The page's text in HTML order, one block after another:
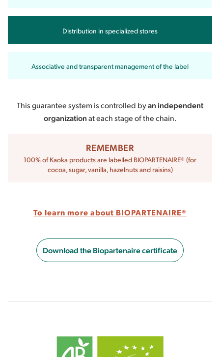
Distribution in specialized stores
Associative and transparent management of the label
This guarantee system is controlled byan independent
organizationat each stage of the chain.
REMEMBER
100% of Kaoka products are labelled BIOPARTENAIRE® (for
cocoa, sugar, vanilla, hazelnuts and raisins)
To learn more about BIOPARTENAIRE®
Download the Biopartenaire certificate